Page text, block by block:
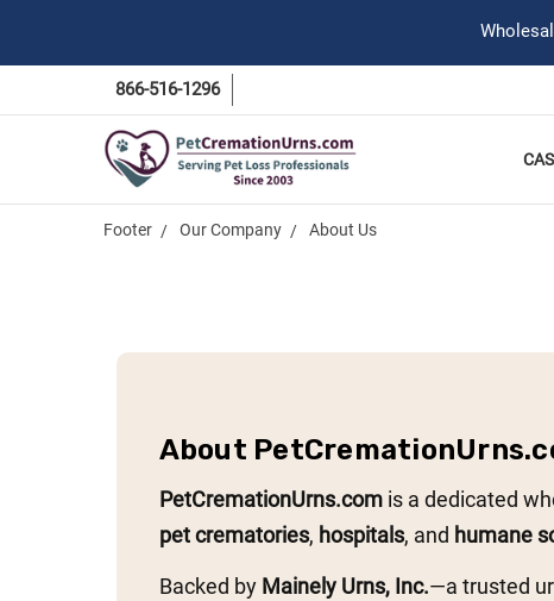
866-516-1296
Footer Our Company About Us
About
PetCremationUrns.comis a dedicated
pet crematories, hospitals, and humane
Backed by Mainely Urns, Inc.—a trusted